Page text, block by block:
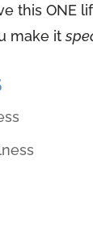
this ONE
make it